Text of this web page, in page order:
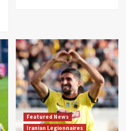
Featured News
Iranian Legionnaires